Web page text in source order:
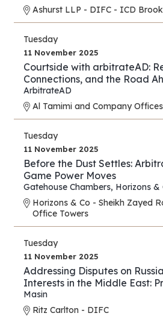
Ashurst LLP - DIFC - ICD
Tuesday
11 November 2025
Courtside with arbitrateAD:
Connections, and the Road
ArbitrateAD
Al Tamimi and Company
Tuesday
11 November 2025
Before the Dust Settles:
Game Power Moves
Gatehouse Chambers, Horizons &
Horizons & Co - Sheikh Zayed
Office Towers
Tuesday
11 November 2025
Addressing Disputes on
Interests in the Middle East:
Strategies for Lawyers and
Masin
Ritz Carlton - DIFC